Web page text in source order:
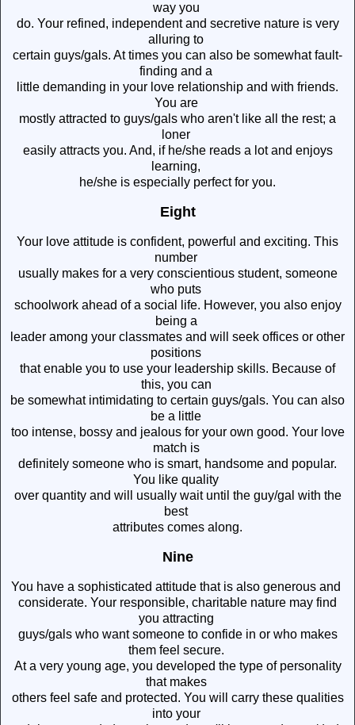
way you
do. Your refined, independent and secretive nature is very
alluring to
certain guys/gals. At times you can also be somewhat fault-
finding and a
little demanding in your love relationship and with friends.
You are
mostly attracted to guys/gals who aren't like all the rest; a
loner
easily attracts you. And, if he/she reads a lot and enjoys
learning,
he/she is especially perfect for you.
Eight
Your love attitude is confident, powerful and exciting. This
number
usually makes for a very conscientious student, someone
who puts
schoolwork ahead of a social life. However, you also enjoy
being a
leader among your classmates and will seek offices or other
positions
that enable you to use your leadership skills. Because of
this, you can
be somewhat intimidating to certain guys/gals. You can also
be a little
too intense, bossy and jealous for your own good. Your love
match is
definitely someone who is smart, handsome and popular.
You like quality
over quantity and will usually wait until the guy/gal with the
best
attributes comes along.
Nine
You have a sophisticated attitude that is also generous and
considerate. Your responsible, charitable nature may find
you attracting
guys/gals who want someone to confide in or who makes
them feel secure.
At a very young age, you developed the type of personality
that makes
others feel safe and protected. You will carry these qualities
into your